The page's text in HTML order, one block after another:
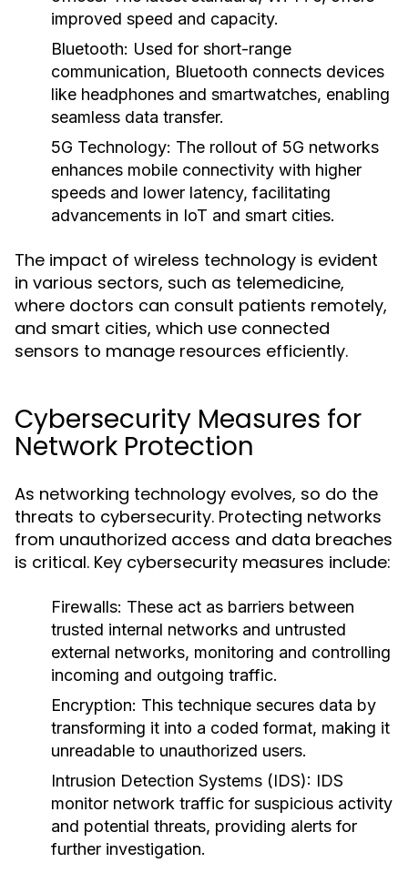
improved speed and capacity.
Bluetooth: Used for short-range
communication, Bluetooth connects devices
like headphones and smartwatches, enabling
seamless data transfer.
5G Technology: The rollout of 5G networks
enhances mobile connectivity with higher
speeds and lower latency, facilitating
advancements in IoT and smart cities.
The impact of wireless technology is evident
in various sectors, such as telemedicine,
where doctors can consult patients remotely,
and smart cities, which use connected
sensors to manage resources efficiently.
Cybersecurity Measures for
Network Protection
As networking technology evolves, so do the
threats to cybersecurity. Protecting networks
from unauthorized access and data breaches
is critical. Key cybersecurity measures include:
Firewalls: These act as barriers between
trusted internal networks and untrusted
external networks, monitoring and controlling
incoming and outgoing traffic.
Encryption: This technique secures data by
transforming it into a coded format, making it
unreadable to unauthorized users.
Intrusion Detection Systems (IDS): IDS
monitor network traffic for suspicious activity
and potential threats, providing alerts for
further investigation.